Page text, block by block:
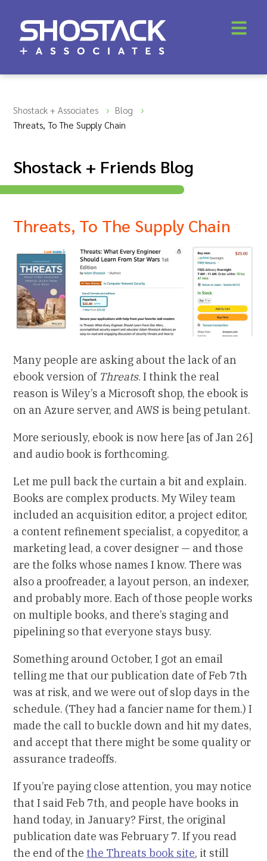
Shostack + Associates
Blog
Threats, To The Supply Chain
Shostack + Friends Blog
Threats, To The Supply Chain
Many people are asking about the lack of an
ebook version of Threats. I think the real
reason is Wiley’s a Microsoft shop, the ebook is
on an Azure server, and AWS is being petulant.
More seriously, ebook is now here [as of Jan 26]
and audio book is forthcoming.
Let me pull back the curtain a bit and explain.
Books are complex products. My Wiley team
included an acquisition editor, a project editor,
a content refinement specialist, a copyeditor, a
marketing lead, a cover designer — and those
are the folks whose names I know. There was
also a proofreader, a layout person, an indexer,
and probably more. Each of those people works
on multiple books, and there’s staging and
pipelining so that everyone stays busy.
Something around October, I got an email
telling me that our publication date of Feb 7th
was at risk, and we were out of slop days in the
schedule. (They had a fancier name for them.) I
made the call to buckle down and hit my dates,
and accept that there might be some quality or
assurance tradeoffs.
If you’re paying close attention, you may notice
that I said Feb 7th, and people have books in
hand today, in January? First, the original
publication date was February 7. If you read
the end of thethe Threats book site, it still